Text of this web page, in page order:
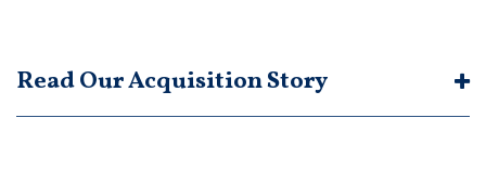
Read Our Acquisition Story